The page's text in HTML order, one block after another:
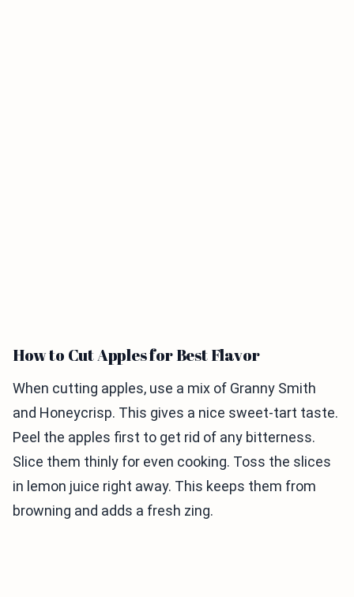
How to Cut Apples for Best Flavor
When cutting apples, use a mix of Granny Smith
and Honeycrisp. This gives a nice sweet-tart taste.
Peel the apples first to get rid of any bitterness.
Slice them thinly for even cooking. Toss the slices
in lemon juice right away. This keeps them from
browning and adds a fresh zing.